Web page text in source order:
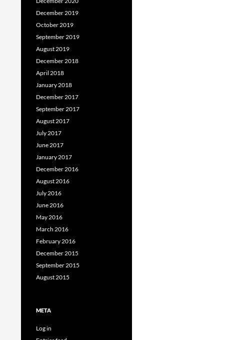
December 2019
October 2019
September 2019
August 2019
December 2018
April 2018
January 2018
December 2017
September 2017
August 2017
July 2017
June 2017
January 2017
December 2016
August 2016
July 2016
June 2016
May 2016
March 2016
February 2016
December 2015
September 2015
August 2015
META
Log in